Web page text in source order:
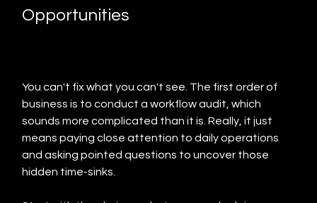
Opportunities
You can't fix what you can't see. The first order of
business is to conduct a workflow audit, which
sounds more complicated than it is. Really, it just
means paying close attention to daily operations
and asking pointed questions to uncover those
hidden time-sinks.